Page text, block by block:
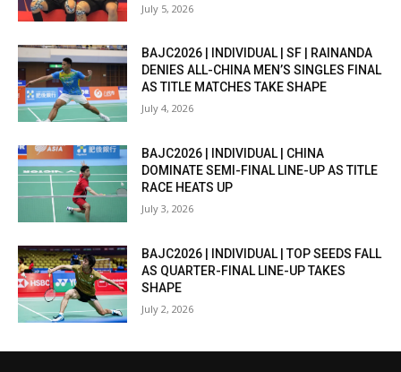
July 5, 2026
BAJC2026 | INDIVIDUAL | SF | RAINANDA
DENIES ALL-CHINA MEN’S SINGLES FINAL
AS TITLE MATCHES TAKE SHAPE
July 4, 2026
BAJC2026 | INDIVIDUAL | CHINA
DOMINATE SEMI-FINAL LINE-UP AS TITLE
RACE HEATS UP
July 3, 2026
BAJC2026 | INDIVIDUAL | TOP SEEDS FALL
AS QUARTER-FINAL LINE-UP TAKES
SHAPE
July 2, 2026